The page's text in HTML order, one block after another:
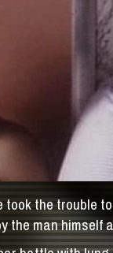
the trouble
man